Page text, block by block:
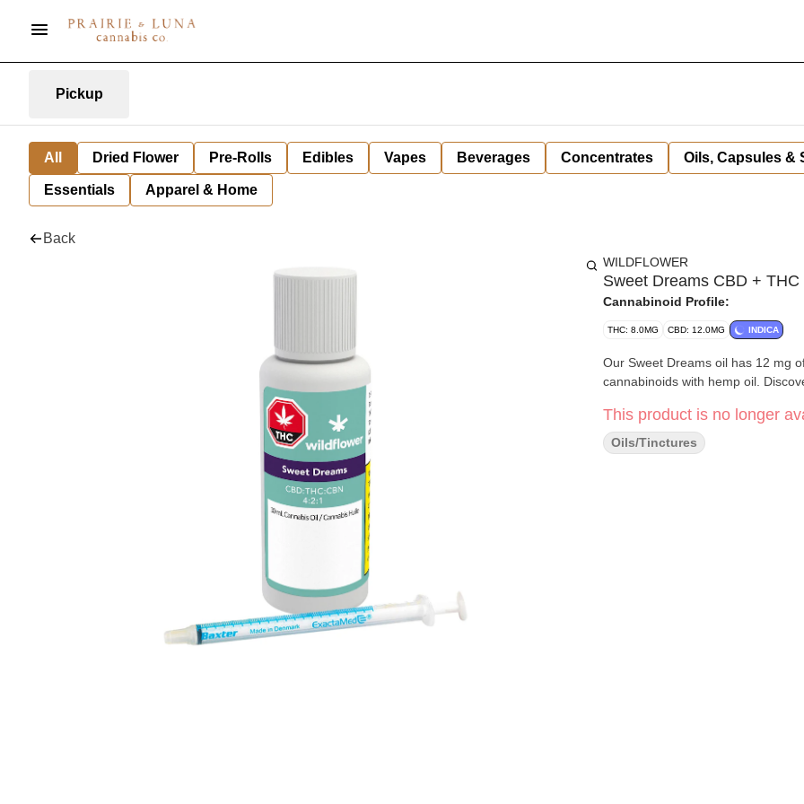
Pickup
All Dried Flower Pre-Rolls Edibles Vapes Beverages Concentrates Oils, Capsules &
Essentials Apparel & Home
Back
WILDFLOWER
Sweet Dreams CBD +
Cannabinoid Profile:
THC: 8.0MG CBD: 12.0MG INDICA
Our Sweet Dreams oil has 12 mg
cannabinoids with hemp oil.
This product is no longer
Oils/Tinctures